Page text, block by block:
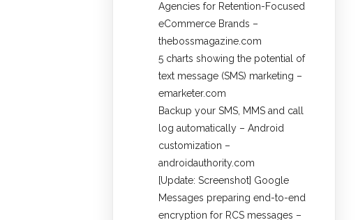
Agencies for Retention-Focused
eCommerce Brands –
thebossmagazine.com
5 charts showing the potential of
text message (SMS) marketing –
emarketer.com
Backup your SMS, MMS and call
log automatically – Android
customization –
androidauthority.com
[Update: Screenshot] Google
Messages preparing end-to-end
encryption for RCS messages –